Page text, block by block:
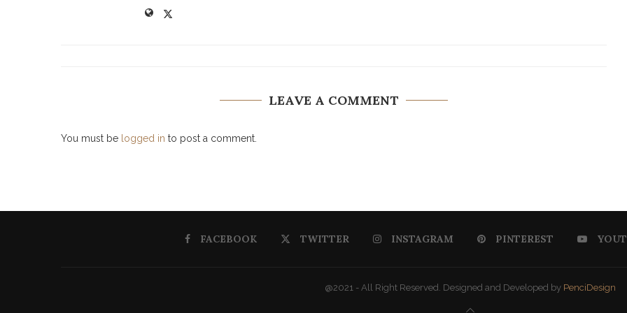
LEAVE A COMMENT
You must be logged in to post a comment.
FACEBOOK TWITTER INSTAGRAM PINTEREST
@2021 - All Right Reserved. Designed and Developed by PenciDesign